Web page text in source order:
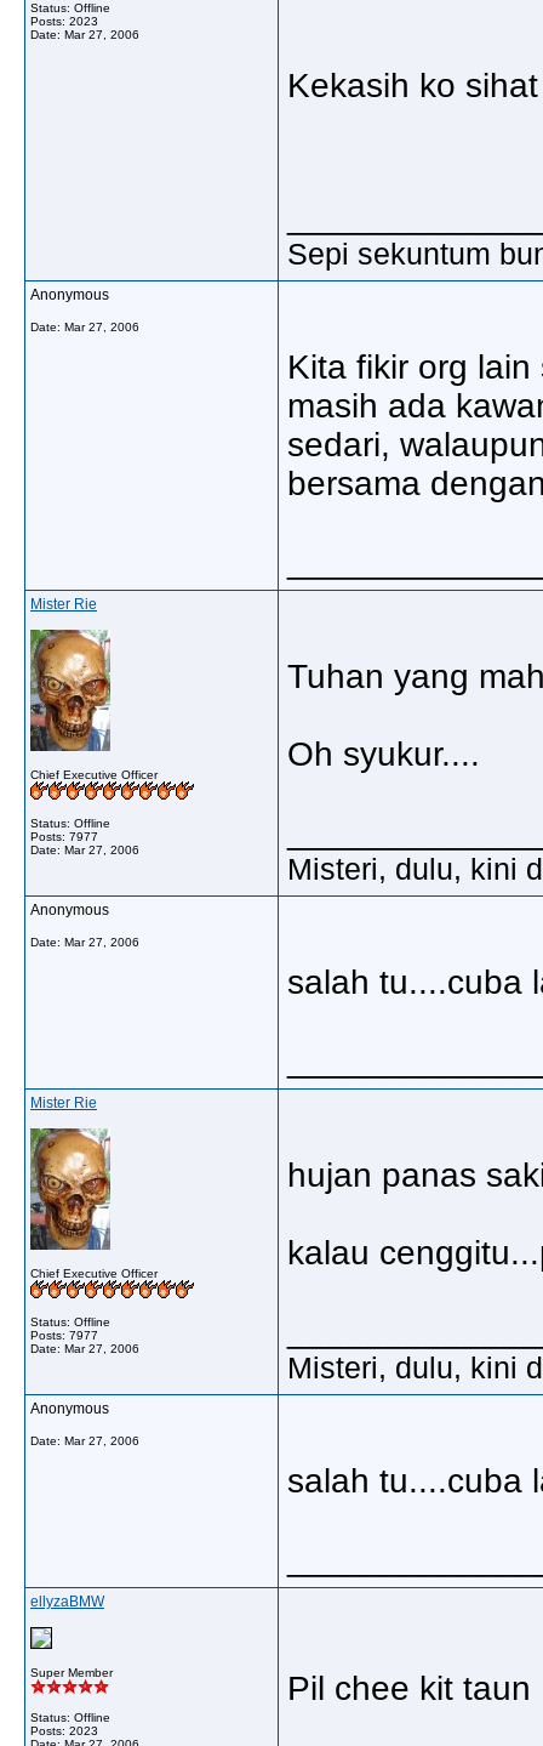
Status: Offline
Posts: 2023
Date: Mar 27, 2006
Kekasih ko
Sepi sekuntum
Anonymous
Date: Mar 27, 2006
Kita fikir org
masih ada
sedari,
bersama
Mister Rie
Chief Executive Officer
Status: Offline
Posts: 7977
Date: Mar 27, 2006
Tuhan yang
Oh syukur....
Misteri, dulu, kini
Anonymous
Date: Mar 27, 2006
salah tu....cuba
Mister Rie
Chief Executive Officer
Status: Offline
Posts: 7977
Date: Mar 27, 2006
hujan panas
kalau
Misteri, dulu, kini
Anonymous
Date: Mar 27, 2006
salah tu....cuba
ellyzaBMW
Super Member
Status: Offline
Posts: 2023
Pil chee kit taun